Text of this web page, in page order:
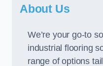
About Us
We’re your go-to
industrial flooring
range of options